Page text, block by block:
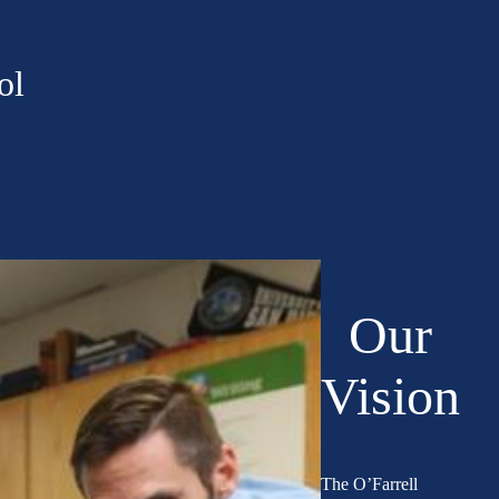
Our
Vision
The O’Farrell